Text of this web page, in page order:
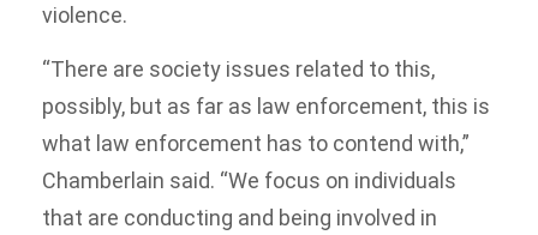
violence.
“There are society issues related to this,
possibly, but as far as law enforcement, this is
what law enforcement has to contend with,”
Chamberlain said. “We focus on individuals
that are conducting and being involved in